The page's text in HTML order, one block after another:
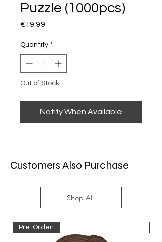
Puzzle (1000pcs)
€19.99
Quantity *
Out of Stock
Notify When Available
Customers Also Purchase
Shop All
Pre-Order!